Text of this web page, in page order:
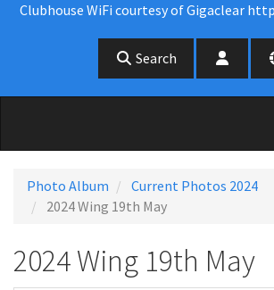
Clubhouse WiFi courtesy of Gigaclear
Search
Photo Album
Current Photos 2024
2024 Wing 19th May
2024 Wing 19th May